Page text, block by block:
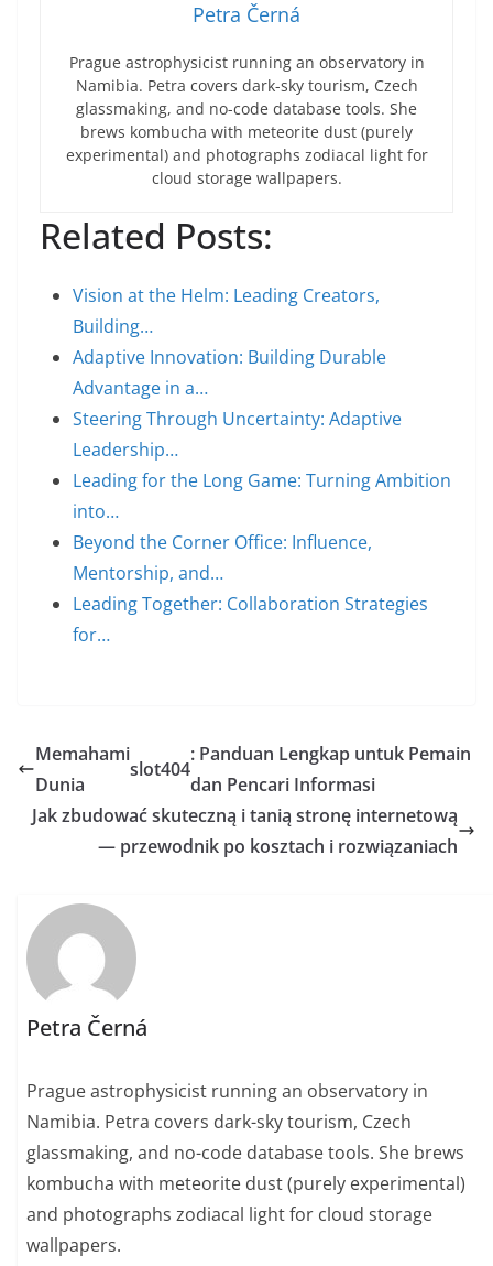
Petra Černá
Prague astrophysicist running an observatory in
Namibia. Petra covers dark-sky tourism, Czech
glassmaking, and no-code database tools. She
brews kombucha with meteorite dust (purely
experimental) and photographs zodiacal light for
cloud storage wallpapers.
Related Posts:
Vision at the Helm: Leading Creators,
Building…
Adaptive Innovation: Building Durable
Advantage in a…
Steering Through Uncertainty: Adaptive
Leadership…
Leading for the Long Game: Turning Ambition
into…
Beyond the Corner Office: Influence,
Mentorship, and…
Leading Together: Collaboration Strategies
for…
Memahami
Dunia
slot404
: Panduan Lengkap untuk Pemain
dan Pencari Informasi
Jak zbudować skuteczną i tanią stronę internetową
— przewodnik po kosztach i rozwiązaniach
Petra Černá
Prague astrophysicist running an observatory in
Namibia. Petra covers dark-sky tourism, Czech
glassmaking, and no-code database tools. She brews
kombucha with meteorite dust (purely experimental)
and photographs zodiacal light for cloud storage
wallpapers.